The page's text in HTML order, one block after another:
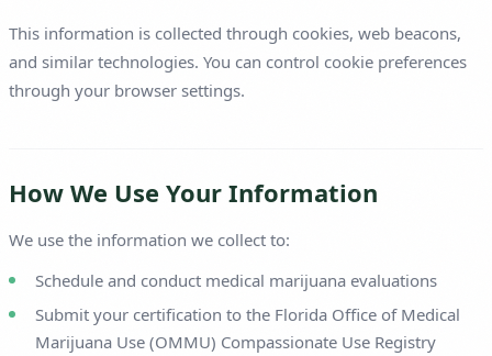
This information is collected through cookies, web beacons,
and similar technologies. You can control cookie preferences
through your browser settings.
How We Use Your Information
We use the information we collect to:
Schedule and conduct medical marijuana evaluations
Submit your certification to the Florida Office of Medical
Marijuana Use (OMMU) Compassionate Use Registry